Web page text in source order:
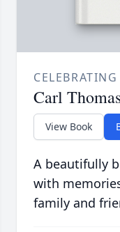
Carl
View Book
A beautifully
with
family and